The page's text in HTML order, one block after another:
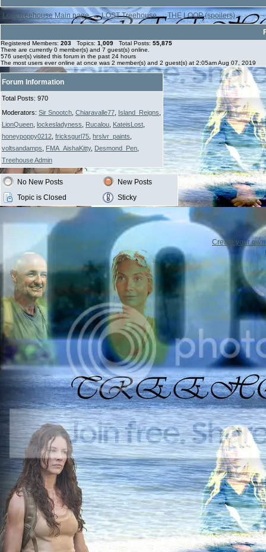
Lost Treehouse Main page.→LOST Treehouse→THE LOOP (spoilers)
Registered Members: 203 Topics: 1,009 Total Posts: 55,875
There are currently 0 member(s) and 7 guest(s) online
576 user(s) visited this forum in the past 24 hours
The most users ever online at once was 2 member(s) and 2 guest(s) at 2:05am Aug 07, 2019
Forum Information
Total Posts: 970
Moderators: Sir Snootch Chiaravalle77 Island_Reigns
LionQueen lockesladyness Rucalou KateisLost
honeypoppy0212 fricksgurl75 hrslvr_paints
voltsandamps
FMA_AishaKitty, Desmond_Pen
Treehouse Admin
No New Posts
New Posts
Topic is Closed
Sticky
Create your